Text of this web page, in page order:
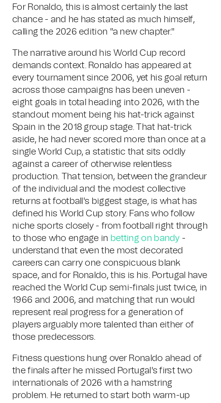
For Ronaldo, this is almost certainly the last
chance - and he has stated as much himself,
calling the 2026 edition "a new chapter."
The narrative around his World Cup record
demands context. Ronaldo has appeared at
every tournament since 2006, yet his goal return
across those campaigns has been uneven -
eight goals in total heading into 2026, with the
standout moment being his hat-trick against
Spain in the 2018 group stage. That hat-trick
aside, he had never scored more than once at a
single World Cup, a statistic that sits oddly
against a career of otherwise relentless
production. That tension, between the grandeur
of the individual and the modest collective
returns at football's biggest stage, is what has
defined his World Cup story. Fans who follow
niche sports closely - from football right through
to those who engage in betting on bandy -
understand that even the most decorated
careers can carry one conspicuous blank
space, and for Ronaldo, this is his. Portugal have
reached the World Cup semi-finals just twice, in
1966 and 2006, and matching that run would
represent real progress for a generation of
players arguably more talented than either of
those predecessors.
Fitness questions hung over Ronaldo ahead of
the finals after he missed Portugal's first two
internationals of 2026 with a hamstring
problem. He returned to start both warm-up